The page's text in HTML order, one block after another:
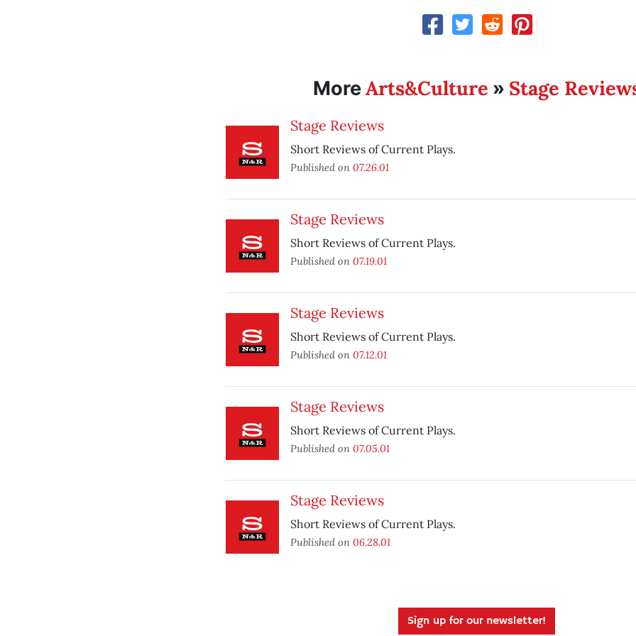
MoreArts&Culture » Stage
Stage Reviews
Short Reviews of Current Plays.
Published on 07.26.01
Stage Reviews
Short Reviews of Current Plays.
Published on 07.19.01
Stage Reviews
Short Reviews of Current Plays.
Published on 07.12.01
Stage Reviews
Short Reviews of Current Plays.
Published on 07.05.01
Stage Reviews
Short Reviews of Current Plays.
Published on 06.28.01
Sign up for our newsletter!